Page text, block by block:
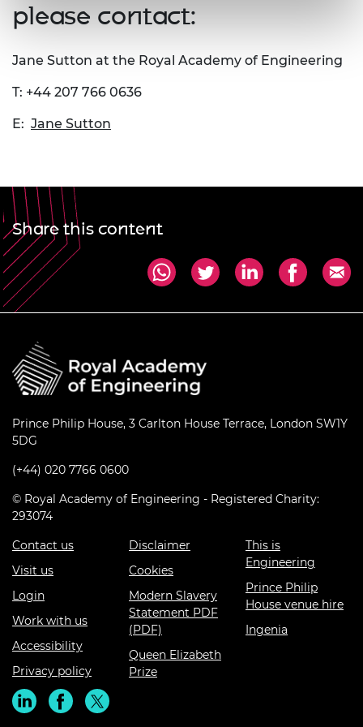
please contact:
Jane Sutton at the Royal Academy of Engineering
T: +44 207 766 0636
E: Jane Sutton
Share this content
Prince Philip House, 3 Carlton House Terrace, London SW1Y
5DG
(+44) 020 7766 0600
© Royal Academy of Engineering - Registered Charity:
293074
Contact us
Visit us
Login
Work with us
Accessibility
Privacy policy
Disclaimer
Cookies
Modern Slavery
Statement PDF
(PDF)
Queen Elizabeth
Prize
This is
Engineering
Prince Philip
House venue hire
Ingenia